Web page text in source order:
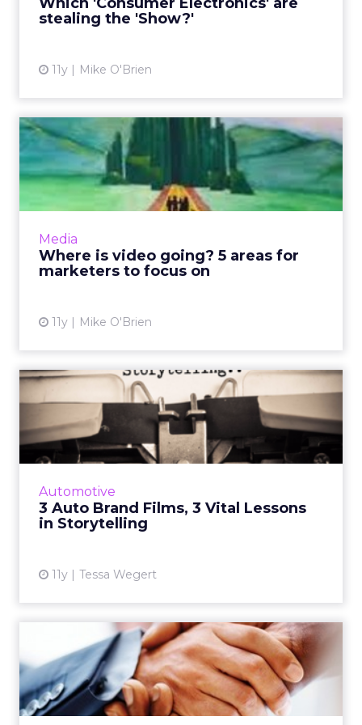
stealing the 'Show?'
11y Mike O'Brien
that matter most to ...
Media
Where is video going? 5 areas for
marketers to focus on
11y Mike O'Brien
Where is video going? 5
areas for marketers to foc...
Video is getting bigger and bigger, but where
is it going? According new research,
Automotive
3 Auto Brand Films, 3 Vital Lessons
in Storytelling
11y Tessa Wegert
3 Auto Brand Films, 3 Vital
Lessons in Storytellin...
Auto brand advertisers are known for
expertly communicating authentic brand
How Can Brands and
Agencies Succeed
Together?
How brands and agencies can collaborate